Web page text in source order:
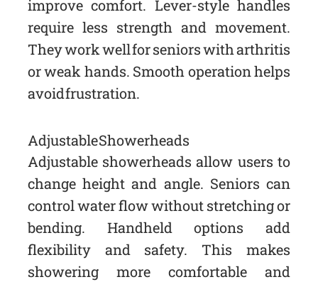
improve comfort. Lever-style handles
require less strength and movement.
They work well for seniors with arthritis
or weak hands. Smooth operation helps
avoid frustration.
Adjustable Showerheads
Adjustable showerheads allow users to
change height and angle. Seniors can
control water flow without stretching or
bending. Handheld options add
flexibility and safety. This makes
showering more comfortable and